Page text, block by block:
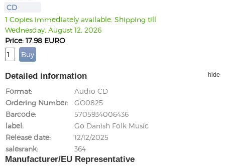
CD
1 Copies immediately available. Shipping till
Wednesday, August 12, 2026
Price: 17.98 EURO
Detailed information hide
Format
Audio CD
Ordering Number
GO0825
Barcode
5705934006436
label
Go Danish Folk Music
Release date
12/12/2025
salesrank
364
Manufacturer/EU Representative